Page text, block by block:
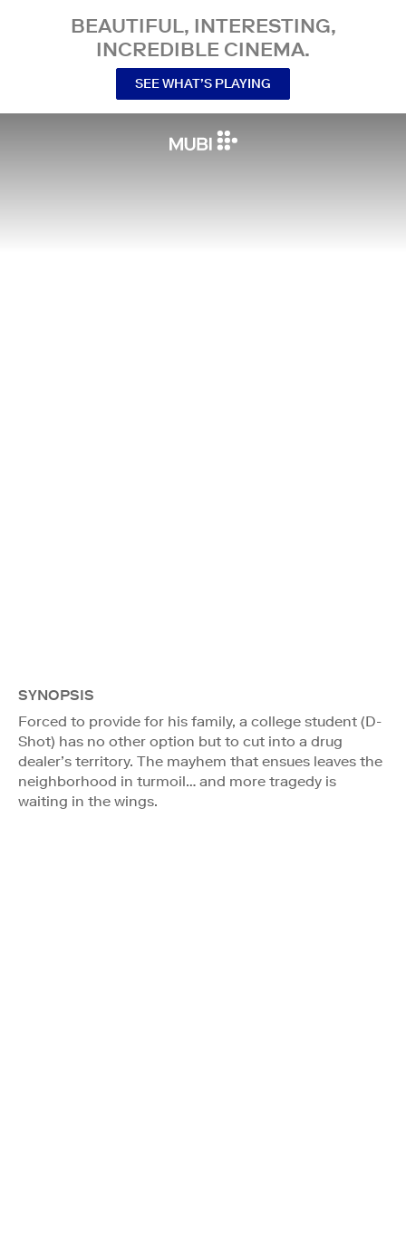
BEAUTIFUL, INTERESTING,
INCREDIBLE CINEMA.
SEE WHAT’S PLAYING
SYNOPSIS
Forced to provide for his family, a college student (D-
Shot) has no other option but to cut into a drug
dealer’s territory. The mayhem that ensues leaves the
neighborhood in turmoil… and more tragedy is
waiting in the wings.